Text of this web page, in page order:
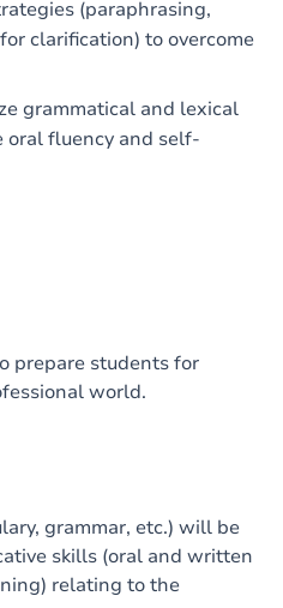
(paraphrasing,
clarification) to overcome
grammatical and lexical
oral fluency and self-
prepare students for
world.
grammar, etc.) will be
skills (oral and written
relating to the